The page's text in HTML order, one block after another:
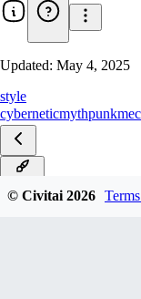
Updated: May 4, 2025
style
cyberneticmythpunk
© Civitai2026